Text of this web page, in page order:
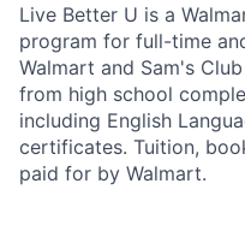
Live Better U is a
program for full-time
Walmart and Sam's
from high school
including English
certificates. Tuition,
paid for by Walmart.